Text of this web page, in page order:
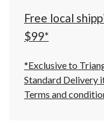
Free local
$99*
*Exclusive to
Standard Delivery
Terms and